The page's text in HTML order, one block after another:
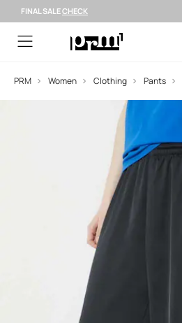
FINAL SALECHECK
PRM Women Clothing Pants